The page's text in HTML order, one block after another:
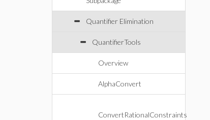
Quantifier Elimination
QuantifierTools
Overview
AlphaConvert
ConvertRationalConstraints